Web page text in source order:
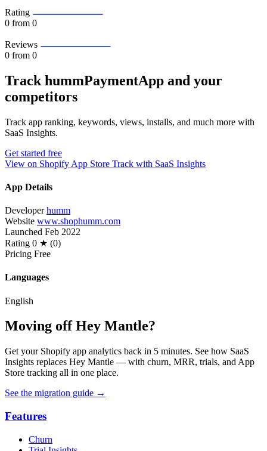
Rating
0 from 0
Reviews
0 from 0
Track hummPaymentApp and your
competitors
Track app ranking, keywords, views, installs, and much more with
SaaS Insights.
Get started free
View on Shopify App Store Track with SaaS Insights
App Details
Developer humm
Website www.shophumm.com
Launched Feb 2022
Rating 0 ★ (0)
Pricing Free
Languages
English
Moving off Hey Mantle?
Get your Shopify app analytics back in 5 minutes. See how SaaS
Insights replaces Hey Mantle — with churn, MRR, trials, and App
Store tracking all in one place.
See the migration guide →
Features
Churn